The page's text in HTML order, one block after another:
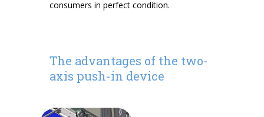
consumers in perfect condition.
The advantages of the two-
axis push-in device